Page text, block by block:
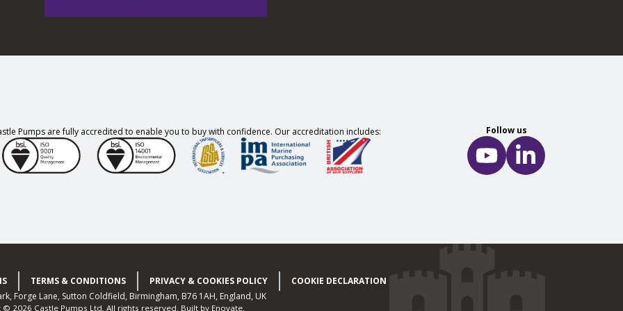
Pumps are fully accredited to enable you to buy with confidence. Our accreditation includes: Follow us
TERMS & CONDITIONS PRIVACY & COOKIES POLICY COOKIE DECLARATION
Forge Lane, Sutton Coldfield, Birmingham, B76 1AH, England, UK
© 2026 Castle Pumps Ltd. All rights reserved. Built by Enovate.